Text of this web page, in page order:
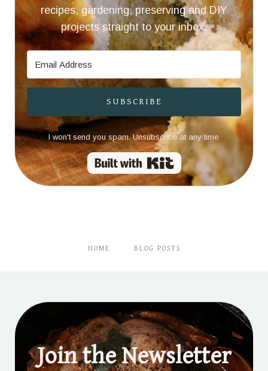
recipes, gardening, preserving and DIY
projects straight to your inbox.
SUBSCRIBE
I won't send you spam. Unsubscribe at any time.
Built with Kit
HOME BLOG POSTS
Join the Newsletter